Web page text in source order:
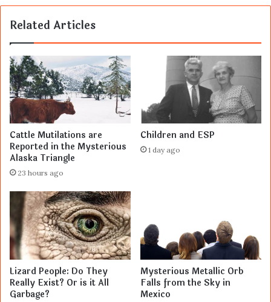
Related Articles
Cattle Mutilations are
Reported in the Mysterious
Alaska Triangle
23 hours ago
Children and ESP
1 day ago
Lizard People: Do They
Really Exist? Or is it All
Garbage?
Mysterious Metallic Orb
Falls from the Sky in
Mexico